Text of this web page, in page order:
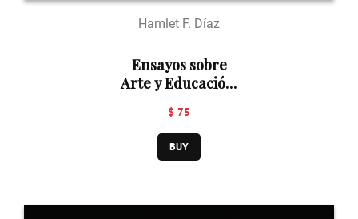
Hamlet F. Díaz
Ensayos sobre
Arte y Educación:
posmodernas
$ 75
BUY